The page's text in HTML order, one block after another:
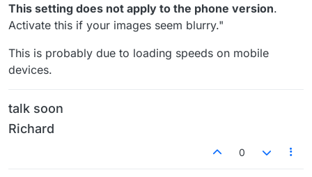
This setting does not apply to the phone version.
Activate this if your images seem blurry."
This is probably due to loading speeds on mobile
devices.
talk soon
Richard
0